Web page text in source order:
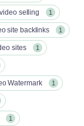
video selling 1
site backlinks 1
sites 1
Watermark 1
1